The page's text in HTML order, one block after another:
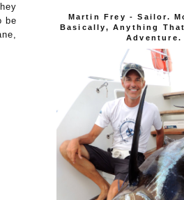
be
Martin Frey - Sailor.
Basically, Anything
Adventure.